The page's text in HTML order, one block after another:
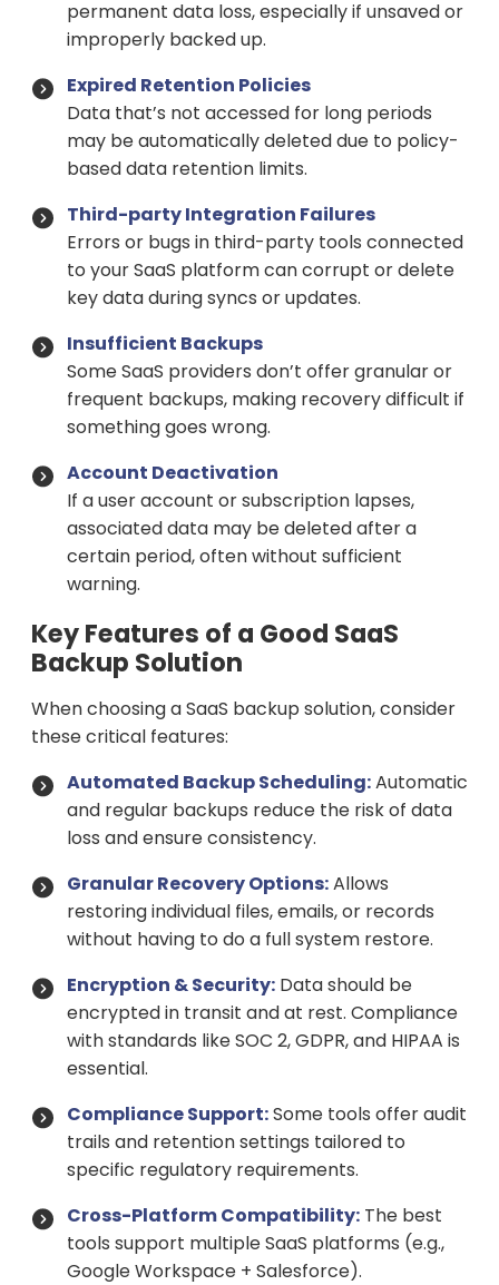
permanent data loss, especially if unsaved or
improperly backed up.
Expired Retention Policies
Data that’s not accessed for long periods
may be automatically deleted due to policy-
based data retention limits.
Third-party Integration Failures
Errors or bugs in third-party tools connected
to your SaaS platform can corrupt or delete
key data during syncs or updates.
Insufficient Backups
Some SaaS providers don’t offer granular or
frequent backups, making recovery difficult if
something goes wrong.
Account Deactivation
If a user account or subscription lapses,
associated data may be deleted after a
certain period, often without sufficient
warning.
Key Features of a Good SaaS
Backup Solution
When choosing a SaaS backup solution, consider
these critical features:
Automated Backup Scheduling:Automatic
and regular backups reduce the risk of data
loss and ensure consistency.
Granular Recovery Options:Allows
restoring individual files, emails, or records
without having to do a full system restore.
Encryption & Security: Data should be
encrypted in transit and at rest. Compliance
with standards like SOC 2, GDPR, and HIPAA is
essential.
Compliance Support:Some tools offer audit
trails and retention settings tailored to
specific regulatory requirements.
Cross-Platform Compatibility: The best
tools support multiple SaaS platforms (e.g.,
Google Workspace + Salesforce).